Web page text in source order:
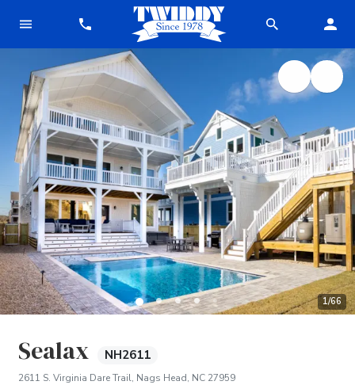
1/66
Sealax NH2611
2611 S. Virginia Dare Trail, Nags Head, NC 27959(opens in new tab)